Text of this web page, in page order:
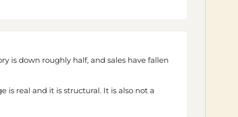
is down roughly half, and sales have fallen
is real and it is structural. It is also not a